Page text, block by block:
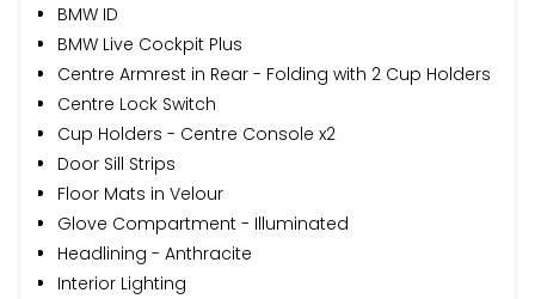
BMW ID
BMW Live Cockpit Plus
Centre Armrest in Rear - Folding with 2 Cup Holders
Centre Lock Switch
Cup Holders - Centre Console x2
Door Sill Strips
Floor Mats in Velour
Glove Compartment - Illuminated
Headlining - Anthracite
Interior Lighting